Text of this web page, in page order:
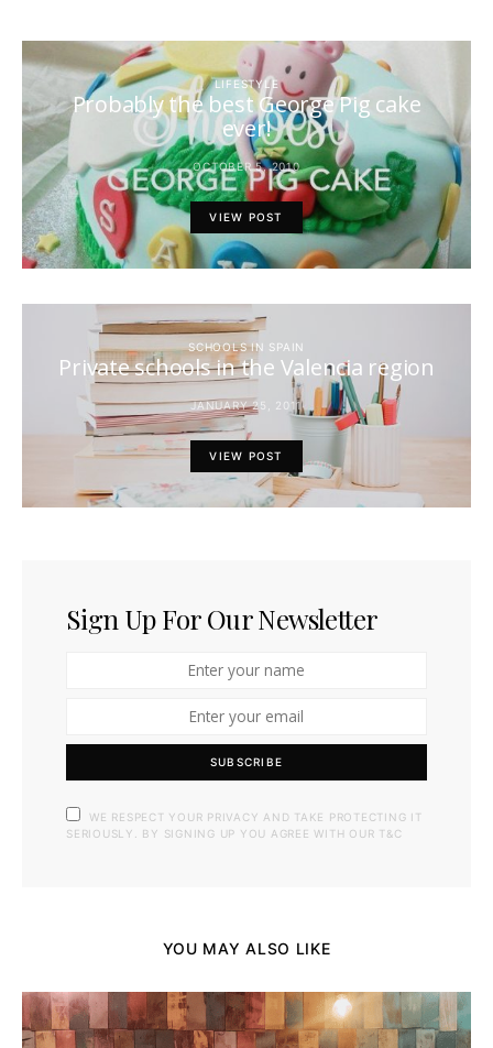
LIFESTYLE
Probably the best George Pig cake
ever!
OCTOBER 5, 2010
VIEW POST
SCHOOLS IN SPAIN
Private schools in the Valencia region
JANUARY 25, 2011
VIEW POST
Sign Up For Our Newsletter
SUBSCRIBE
WE RESPECT YOUR PRIVACY AND TAKE PROTECTING IT
SERIOUSLY. BY SIGNING UP YOU AGREE WITH OUR T&C
YOU MAY ALSO LIKE